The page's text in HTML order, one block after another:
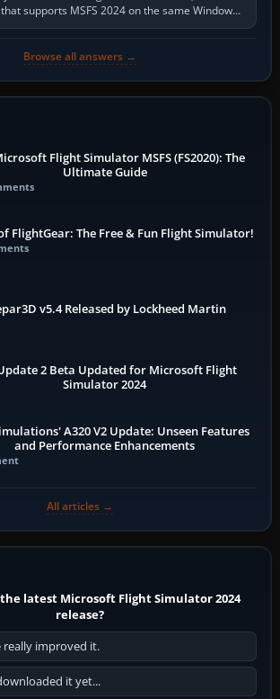
supports MSFS 2024 on the same Windows
PC, create a pilot,…
Browse all answers →
Flight Simulator MSFS (FS2020): The
Ultimate Guide
FlightGear: The Free & Fun Flight Simulator!
v5.4 Released by Lockheed Martin
2 Beta Updated for Microsoft Flight
Simulator 2024
A320 V2 Update: Unseen Features
and Performance Enhancements
All articles →
latest Microsoft Flight Simulator 2024
release?
really improved it.
it yet...